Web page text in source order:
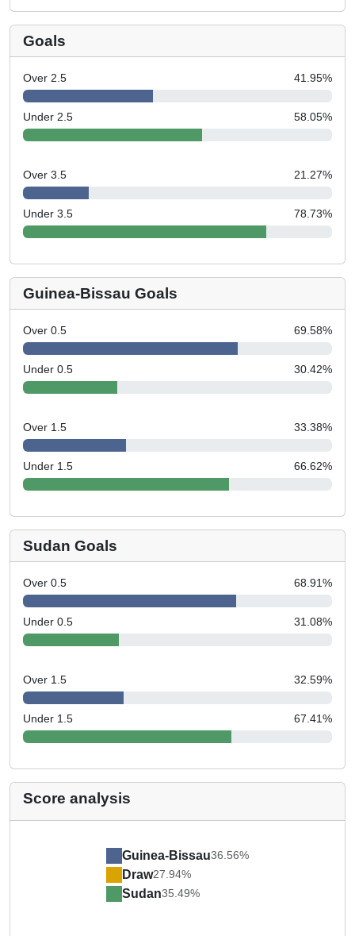
Goals
Over 2.5 41.95%
Under 2.5 58.05%
Over 3.5 21.27%
Under 3.5 78.73%
Guinea-Bissau Goals
Over 0.5 69.58%
Under 0.5 30.42%
Over 1.5 33.38%
Under 1.5 66.62%
Sudan Goals
Over 0.5 68.91%
Under 0.5 31.08%
Over 1.5 32.59%
Under 1.5 67.41%
Score analysis
Guinea-Bissau36.56%
Draw27.94%
Sudan35.49%